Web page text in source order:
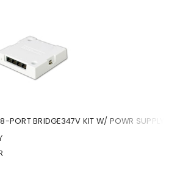
PORT BRIDGE347V KIT W/ POWR SUPPLY